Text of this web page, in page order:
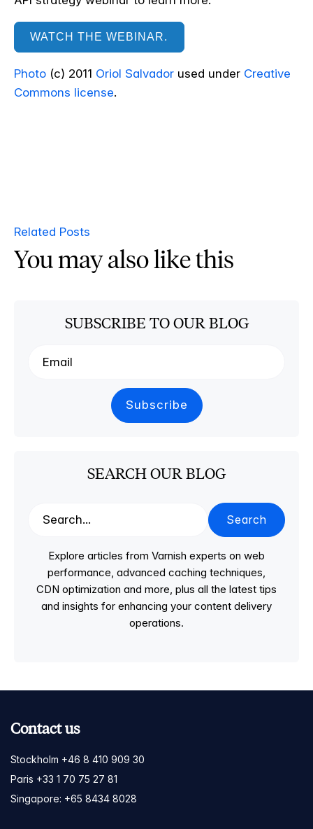
WATCH THE WEBINAR.
Photo (c) 2011 Oriol Salvador used under Creative
Commons license.
Related Posts
You may also like this
SUBSCRIBE TO OUR BLOG
SEARCH OUR BLOG
Search
Explore articles from Varnish experts on web
performance, advanced caching techniques,
CDN optimization and more, plus all the latest tips
and insights for enhancing your content delivery
operations.
Contact us
Stockholm +46 8 410 909 30
Paris +33 1 70 75 27 81
Singapore: +65 8434 8028